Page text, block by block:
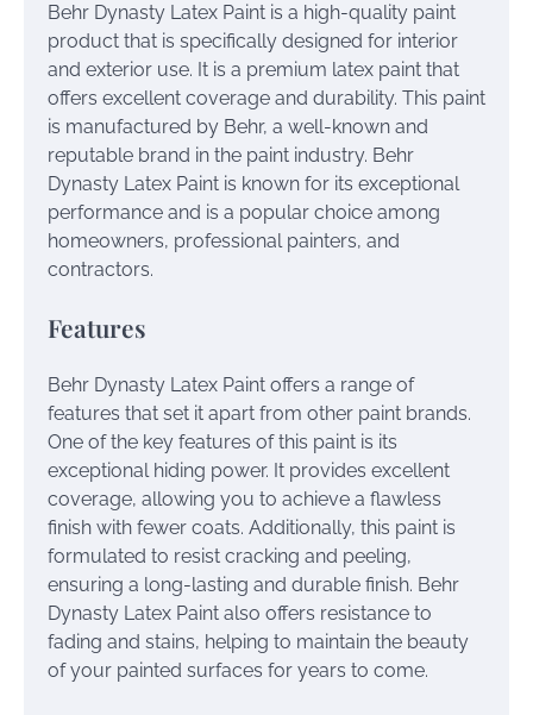
Behr Dynasty Latex Paint is a high-quality paint
product that is specifically designed for interior
and exterior use. It is a premium latex paint that
offers excellent coverage and durability. This paint
is manufactured by Behr, a well-known and
reputable brand in the paint industry. Behr
Dynasty Latex Paint is known for its exceptional
performance and is a popular choice among
homeowners, professional painters, and
contractors.
Features
Behr Dynasty Latex Paint offers a range of
features that set it apart from other paint brands.
One of the key features of this paint is its
exceptional hiding power. It provides excellent
coverage, allowing you to achieve a flawless
finish with fewer coats. Additionally, this paint is
formulated to resist cracking and peeling,
ensuring a long-lasting and durable finish. Behr
Dynasty Latex Paint also offers resistance to
fading and stains, helping to maintain the beauty
of your painted surfaces for years to come.